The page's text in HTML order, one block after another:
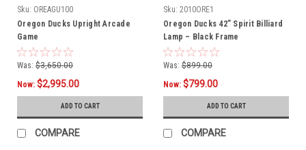
Sku: OREAGU100
Oregon Ducks Upright Arcade
Game
Was: $3,650.00
Now: $2,995.00
ADD TO CART
COMPARE
Sku: 2010ORE1
Oregon Ducks 42” Spirit Billiard
Lamp – Black Frame
Was: $899.00
Now: $799.00
ADD TO CART
COMPARE